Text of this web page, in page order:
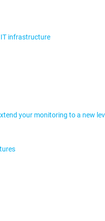
infrastructure
your monitoring to a new